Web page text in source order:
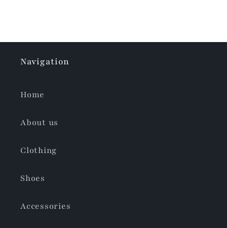
Navigation
Home
About us
Clothing
Shoes
Accessories